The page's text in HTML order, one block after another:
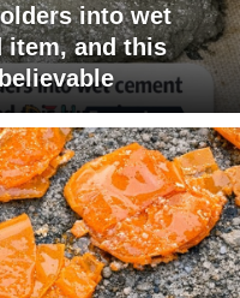
into wet
item, and this